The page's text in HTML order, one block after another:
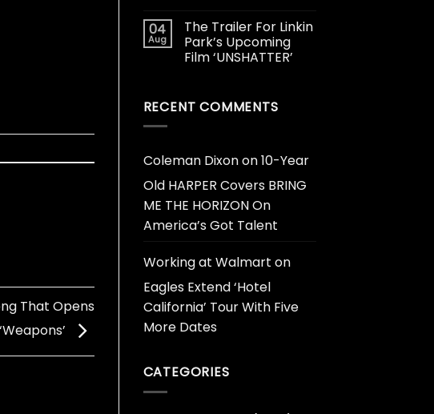
That Opens
‘Weapons’
04
Aug
The Trailer For Linkin
Park’s Upcoming
Film ‘UNSHATTER’
RECENT COMMENTS
Coleman Dixonon10-Year
Old HARPER Covers BRING
ME THE HORIZON On
America’s Got Talent
Working at Walmart on
Eagles Extend ‘Hotel
California’ Tour With Five
More Dates
CATEGORIES